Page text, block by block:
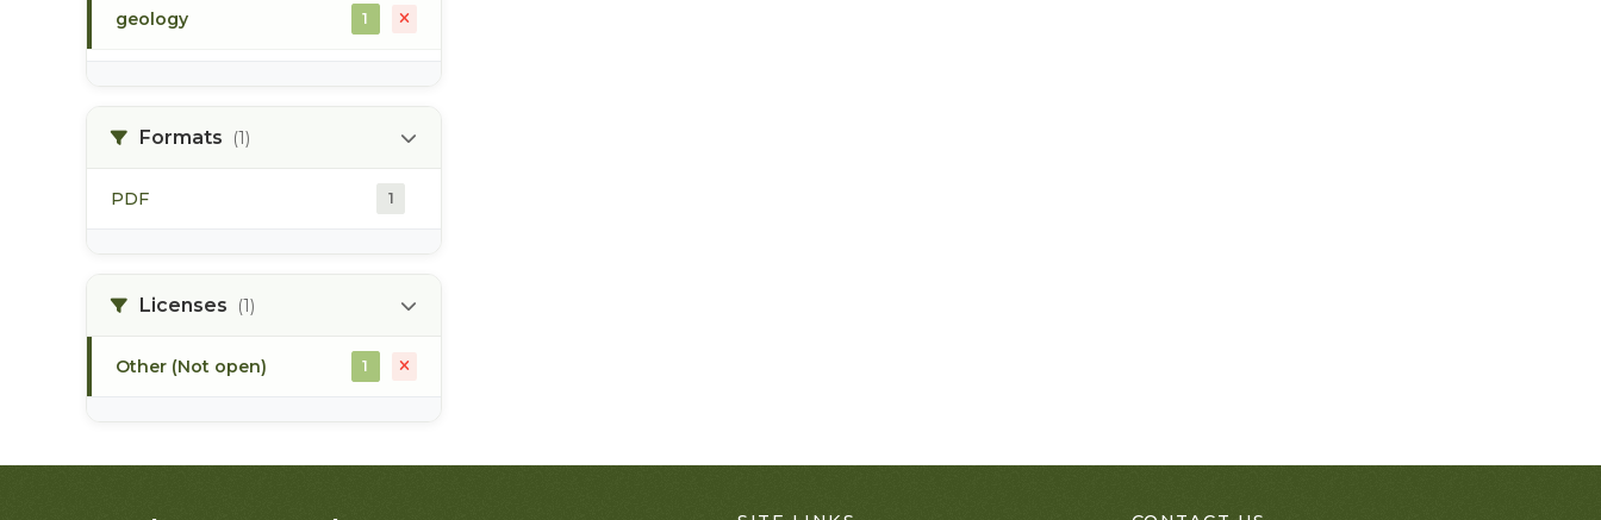
geology 1
soilsFormats (1)
PDF 1
Licenses (1)
Other (Not open) 1